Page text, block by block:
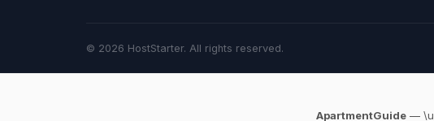
© 2026 HostStarter. All rights reserved.
ApartmentGuide—